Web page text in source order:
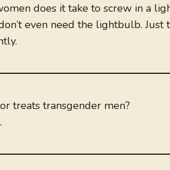
does it take to screw in a
even need the lightbulb.
treats transgender men?